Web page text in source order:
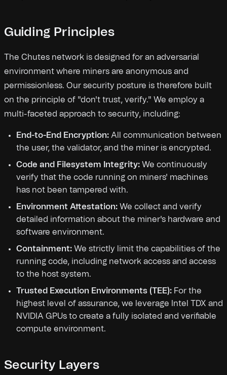
Guiding Principles
The Chutes network is designed for an adversarial
environment where miners are anonymous and
permissionless. Our security posture is therefore built
on the principle of "don't trust, verify." We employ a
multi-faceted approach to security, including:
End-to-End Encryption: All communication between
the user, the validator, and the miner is encrypted.
Code and Filesystem Integrity: We continuously
verify that the code running on miners' machines
has not been tampered with.
Environment Attestation: We collect and verify
detailed information about the miner's hardware and
software environment.
Containment: We strictly limit the capabilities of the
running code, including network access and access
to the host system.
Trusted Execution Environments (TEE): For the
highest level of assurance, we leverage Intel TDX and
NVIDIA GPUs to create a fully isolated and verifiable
compute environment.
Security Layers